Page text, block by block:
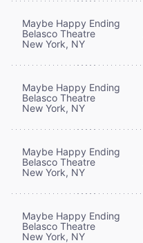
Maybe Happy Ending
Belasco Theatre
New York, NY
Maybe Happy Ending
Belasco Theatre
New York, NY
Maybe Happy Ending
Belasco Theatre
New York, NY
Maybe Happy Ending
Belasco Theatre
New York, NY